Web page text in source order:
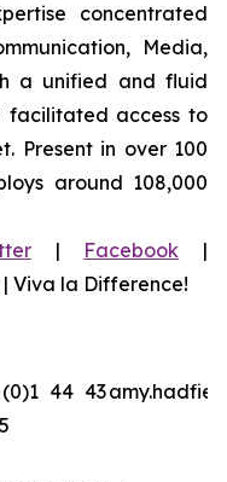
concentrated
Media,
a unified and fluid
facilitated access to
Present in over 100
around 108,000
| Facebook |
| Viva la Difference!
(0)1 44 43